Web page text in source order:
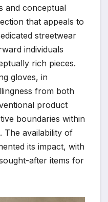
and conceptual
that appeals to
streetwear
individuals
rich pieces.
gloves, in
from both
product
boundaries within
The availability of
its impact, with
after items for